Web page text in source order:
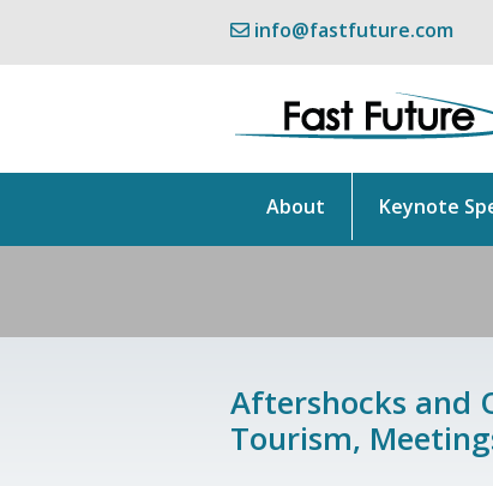
info@fastfuture.com
About Keynote
Aftershocks and
Tourism,